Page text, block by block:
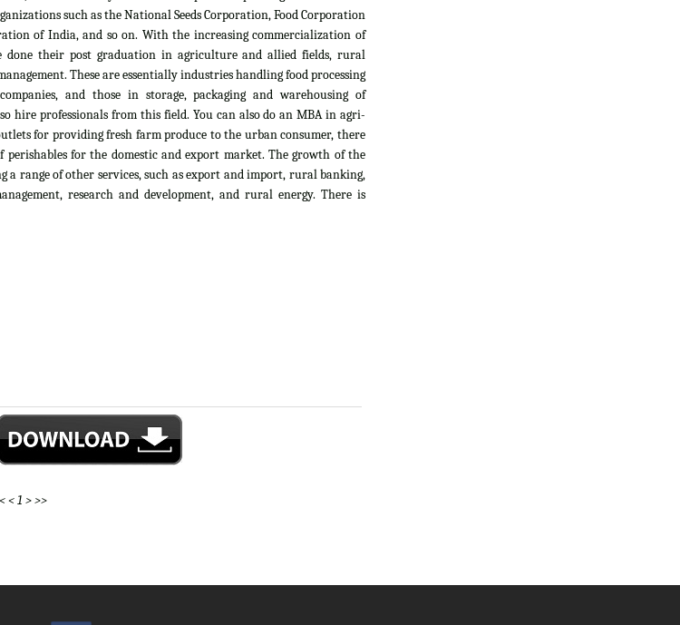
such as the National Seeds Corporation, Food Corporation
of India, and so on. With the increasing commercialization of
done their post graduation in agriculture and allied fields, rural
These are essentially industries handling food processing
and those in storage, packaging and warehousing of
hire professionals from this field. You can also do an MBA in agri-
for providing fresh farm produce to the urban consumer, there
for the domestic and export market. The growth of the
a range of other services, such as export and import, rural banking,
research and development, and rural energy. There is
<1 >>>